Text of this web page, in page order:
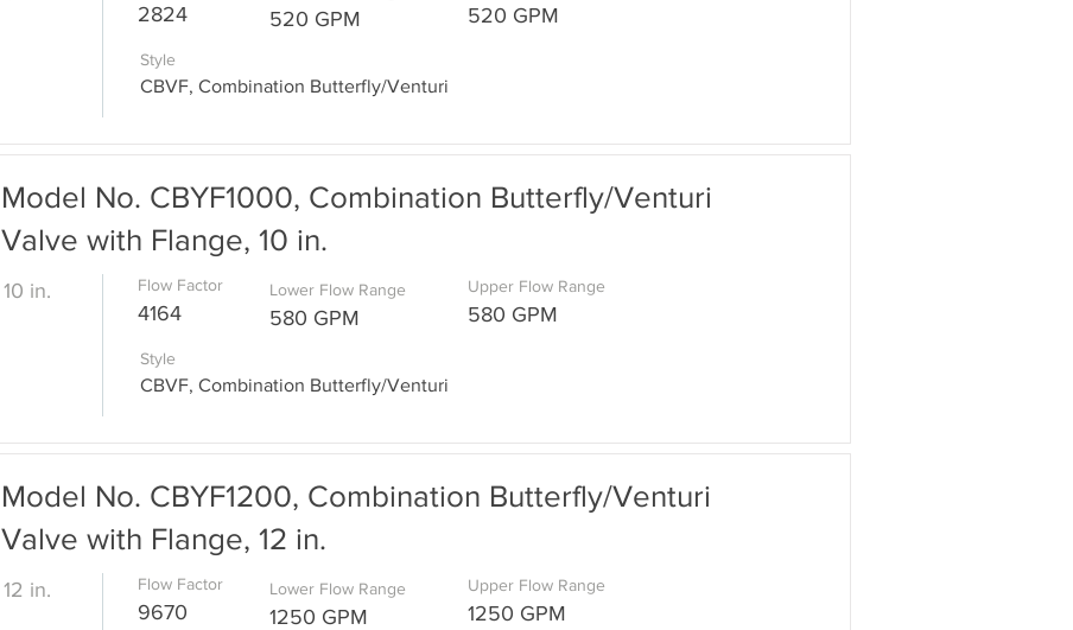
2824 520 GPM 520 GPM
Style
CBVF, Combination Butterfly/Venturi
10 in. Flow Factor
4164
Lower Flow Range
580 GPM
Upper Flow Range
580 GPM
Style
CBVF, Combination Butterfly/Venturi
Model No. CBYF1000, Combination Butterfly/Venturi
Valve with Flange, 10 in.
12 in. Flow Factor
9670
Lower Flow Range
1250 GPM
Upper Flow Range
1250 GPM
Model No. CBYF1200, Combination Butterfly/Venturi
Valve with Flange, 12 in.